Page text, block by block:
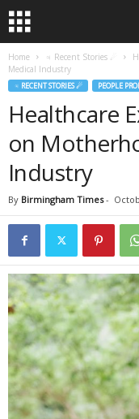
Home ♃ Recent Stories ☄
Medical Industry
♃ RECENT STORIES ☄ PEOPLE
Healthcare
on
Industry
By Birmingham Times-